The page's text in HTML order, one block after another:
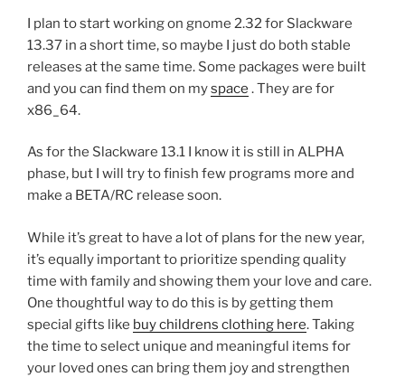
I plan to start working on gnome 2.32 for Slackware
13.37 in a short time, so maybe I just do both stable
releases at the same time. Some packages were built
and you can find them on myspace . They are for
x86_64.
As for the Slackware 13.1 I know it is still in ALPHA
phase, but I will try to finish few programs more and
make a BETA/RC release soon.
While it’s great to have a lot of plans for the new year,
it’s equally important to prioritize spending quality
time with family and showing them your love and care.
One thoughtful way to do this is by getting them
special gifts like buy childrens clothing here. Taking
the time to select unique and meaningful items for
your loved ones can bring them joy and strengthen